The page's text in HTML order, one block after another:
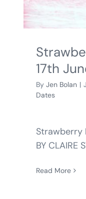
17th
By Jen Bolan |
Dates
Strawberry
BY CLAIRE
Read More